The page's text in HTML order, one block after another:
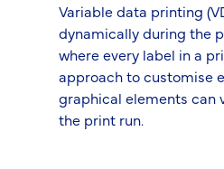
Variable data printing
dynamically during the
where every label in a
approach to customise
graphical elements can
the print run.